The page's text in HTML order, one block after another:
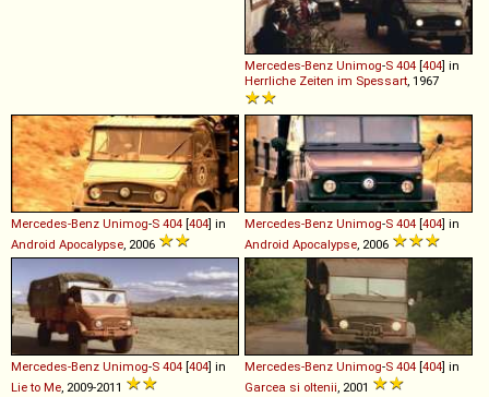
Mercedes-Benz Unimog-S 404 [404] in
Herrliche Zeiten im Spessart, 1967
Mercedes-Benz Unimog-S 404 [404] in
Android Apocalypse, 2006
Mercedes-Benz Unimog-S 404 [404] in
Android Apocalypse, 2006
Mercedes-Benz Unimog-S 404 [404] in
Lie to Me, 2009-2011
Mercedes-Benz Unimog-S 404 [404] in
Garcea si oltenii, 2001